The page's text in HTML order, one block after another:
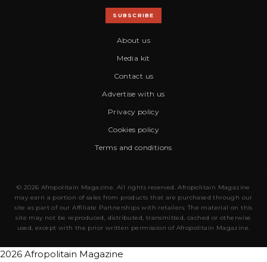
SUBSCRIBE
About us
Media kit
Contact us
Advertise with us
Privacy policy
Cookies policy
Terms and conditions
© 2026 Afropolitain Magazine. All rights reserved. Afropolitain Magazine
may earn a portion of sales from products that are purchased through our
site as part of our Affiliate Partnerships with retailers. The material on this
site may not be reproduced, distributed, transmitted, cached or otherwise
used, except with the prior written permission of Afropolitain Magazine.
2026 Afropolitain Magazine